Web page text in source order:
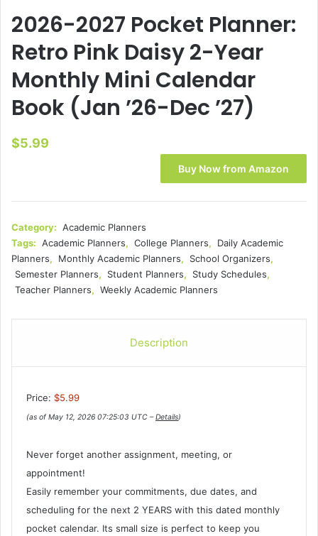
2026-2027 Pocket Planner:
Retro Pink Daisy 2-Year
Monthly Mini Calendar
Book (Jan ’26-Dec ’27)
$5.99
Buy Now from Amazon
Category: Academic Planners
Tags: Academic Planners, College Planners,
Daily Academic
Planners, Monthly Academic Planners, School Organizers,
Semester Planners, Student Planners, Study Schedules,
Teacher Planners, Weekly Academic Planners
Description
Price: $5.99
(as of May 12, 2026 07:25:03 UTC –Details)
Never forget another assignment, meeting, or
appointment!
Easily remember your commitments, due dates, and
scheduling for the next 2 YEARS with this dated monthly
pocket calendar. Its small size is perfect to keep you